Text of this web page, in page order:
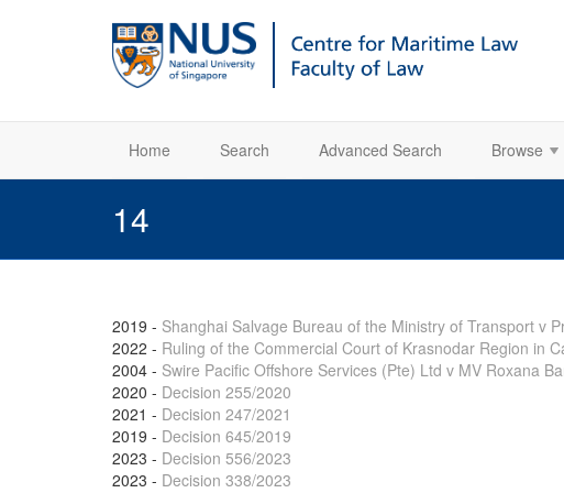
Home Search Advanced Search Browse
14
2019 - Shanghai Salvage Bureau of the Ministry of Transport v
2022 - Ruling of the Commercial Court of Krasnodar Region in
2004 - Swire Pacific Offshore Services (Pte) Ltd v MV Roxana
2020 - Decision 255/2020
2021 - Decision 247/2021
2019 - Decision 645/2019
2023 - Decision 556/2023
2023 - Decision 338/2023